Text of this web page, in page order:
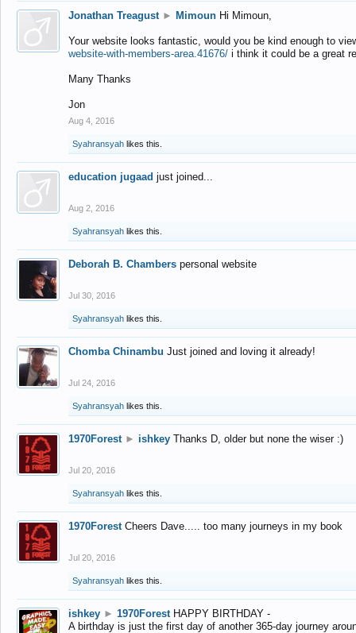
Jonathan Treagust ► Mimoun Hi Mimoun,
Your website looks fantastic, would you be kind enough to
website-with-members-area.41676/ i think it could be a great
Many Thanks
Jon
Aug 4, 2016
Syahransyah likes this.
education jugaad just joined...
Aug 2, 2016
Syahransyah likes this.
Deborah B. Chambers personal website
Jul 30, 2016
Syahransyah likes this.
Chomba Chinambu Just joined and loving it already!
Jul 24, 2016
Syahransyah likes this.
1970Forest ► ishkey Thanks D, older but none the wiser :)
Jul 20, 2016
Syahransyah likes this.
1970Forest Cheers Dave..... too many journeys in my book
Jul 20, 2016
Syahransyah likes this.
ishkey ► 1970Forest HAPPY BIRTHDAY -
A birthday is just the first day of another 365-day journey